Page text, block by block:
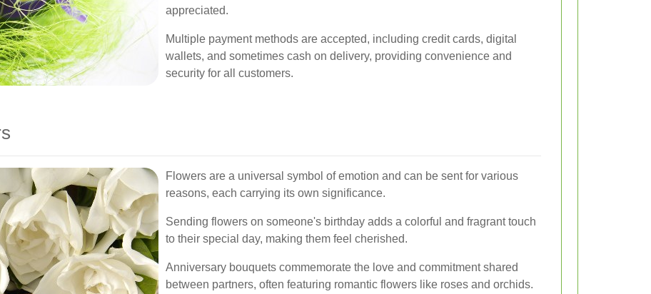
appreciated.
Multiple payment methods are accepted, including credit cards, digital
wallets, and sometimes cash on delivery, providing convenience and
security for all customers.
Flowers are a universal symbol of emotion and can be sent for various
reasons, each carrying its own significance.
Sending flowers on someone's birthday adds a colorful and fragrant touch
to their special day, making them feel cherished.
Anniversary bouquets commemorate the love and commitment shared
between partners, often featuring romantic flowers like roses and orchids.